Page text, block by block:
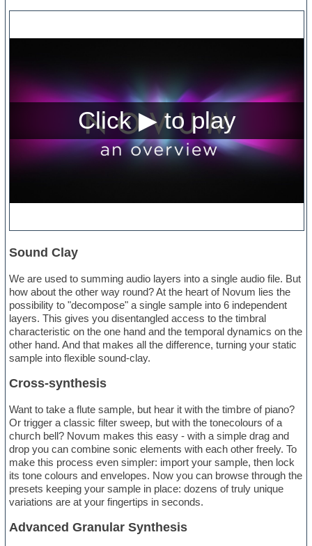
Sound Clay
We are used to summing audio layers into a single audio file. But
how about the other way round? At the heart of Novum lies the
possibility to "decompose" a single sample into 6 independent
layers. This gives you disentangled access to the timbral
characteristic on the one hand and the temporal dynamics on the
other hand. And that makes all the difference, turning your static
sample into flexible sound-clay.
Cross-synthesis
Want to take a flute sample, but hear it with the timbre of piano?
Or trigger a classic filter sweep, but with the tonecolours of a
church bell? Novum makes this easy - with a simple drag and
drop you can combine sonic elements with each other freely. To
make this process even simpler: import your sample, then lock
its tone colours and envelopes. Now you can browse through the
presets keeping your sample in place: dozens of truly unique
variations are at your fingertips in seconds.
Advanced Granular Synthesis